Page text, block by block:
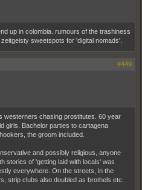
up in colombia. rumours of the trashiness
sweetspots for 'digital nomads'.
#449
westerners chasing prostitutes. 60 year
girls. Bachelor parties to cartagena
the groom included.
and possibly religious, anyone
stories of 'getting laid with locals' was
everywhere. On the streets, in the
strip clubs also doubled as brothels etc.